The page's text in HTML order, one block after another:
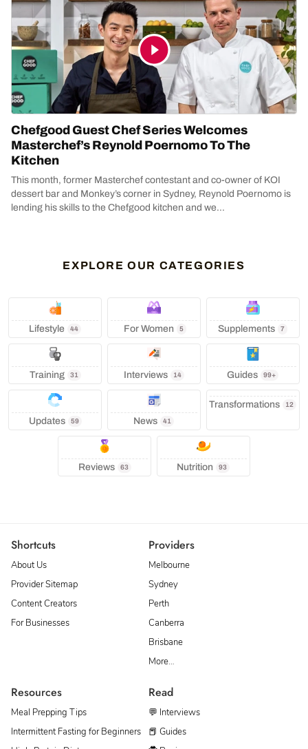
Chefgood Guest Chef Series Welcomes
Masterchef’s Reynold Poernomo To The
Kitchen
This month, former Masterchef contestant and co-owner of KOI
dessert bar and Monkey’s corner in Sydney, Reynold Poernomo is
lending his skills to the Chefgood kitchen and we...
EXPLORE OUR CATEGORIES
Lifestyle 44 ‍ For Women 5 Supplements 7
Training 31 Interviews 14 Guides 99+
Updates 59 News 41
Transformations 12
Reviews 63 Nutrition 93
Shortcuts
About Us
Provider Sitemap
Content Creators
For Businesses
Providers
Melbourne
Sydney
Perth
Canberra
Brisbane
More…
Resources
Meal Prepping Tips
Intermittent Fasting for Beginners
Read
💬 Interviews
📕 Guides